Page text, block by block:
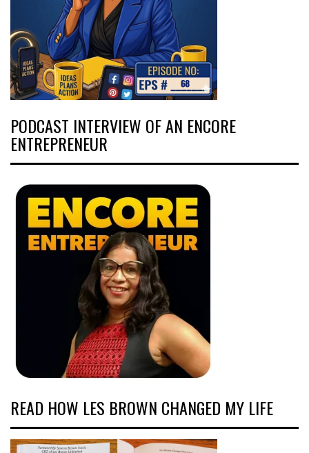
PODCAST INTERVIEW OF AN ENCORE
ENTREPRENEUR
READ HOW LES BROWN CHANGED MY LIFE